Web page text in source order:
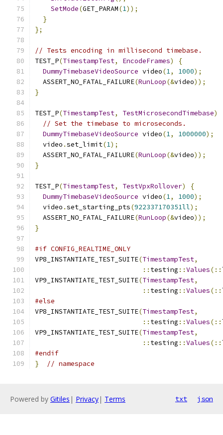
SetMode(GET_PARAM(1));
}
};
// Tests encoding in millisecond timebase.
TEST_P(TimestampTest, EncodeFrames)
{
DummyTimebaseVideoSource video(1, 1000);
  ASSERT_NO_FATAL_FAILURE
(RunLoop(&video));
}
TEST_P(TimestampTest, TestMicrosecondTimebase)
// Set the timebase to microseconds.
DummyTimebaseVideoSource video(1, 1000000);
  video
.set_limit(1);
  ASSERT_NO_FATAL_FAILURE
(RunLoop(&video));
}
TEST_P(TimestampTest, TestVpxRollover)
{
DummyTimebaseVideoSource video(1, 1000);
  video
.set_starting_pts(922337170351ll);
  ASSERT_NO_FATAL_FAILURE
(RunLoop(&video));
}
#if CONFIG_REALTIME_ONLY
VP8_INSTANTIATE_TEST_SUITE(TimestampTest,
:: testing ::Values(::
VP9_INSTANTIATE_TEST_SUITE(TimestampTest,
:: testing ::Values(::
#else
VP8_INSTANTIATE_TEST_SUITE(TimestampTest,
:: testing ::Values(::
VP9_INSTANTIATE_TEST_SUITE(TimestampTest,
:: testing ::Values(::
#endif
}
// namespace
Powered by Gitiles | Privacy| Terms txt json